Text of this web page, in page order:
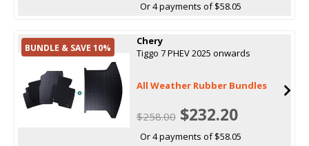
Or 4 payments of $58.05
BUNDLE & SAVE 10%
Chery
Tiggo 7 PHEV 2025 onwards
All Weather Rubber Bundles
$258.00$232.20
Or 4 payments of $58.05